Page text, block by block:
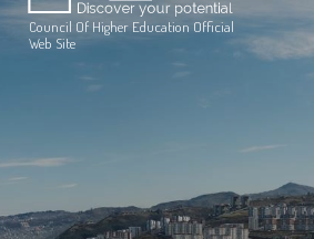
Council Of Higher Education Official
Web Site